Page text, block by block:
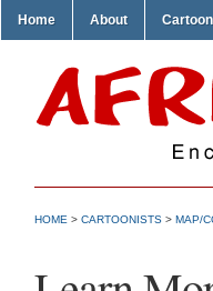
Home About
HOME > CARTOONISTS > MAP/